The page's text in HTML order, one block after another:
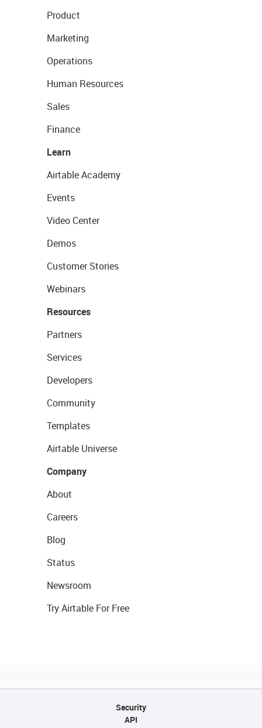
Product
Marketing
Operations
Human Resources
Sales
Finance
Learn
Airtable Academy
Events
Video Center
Demos
Customer Stories
Webinars
Resources
Partners
Services
Developers
Community
Templates
Airtable Universe
Company
About
Careers
Blog
Status
Newsroom
Try Airtable For Free
Security
API